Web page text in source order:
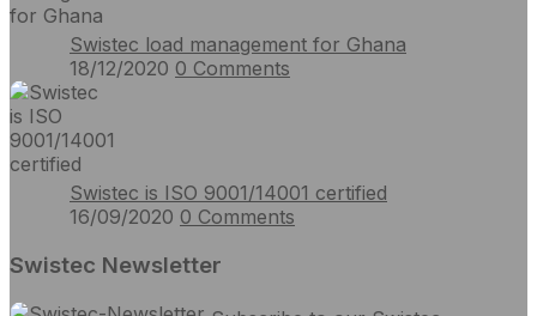
Swistec load management for Ghana
18/12/2020 0 Comments
Swistec is ISO 9001/14001 certified
16/09/2020 0 Comments
Swistec Newsletter